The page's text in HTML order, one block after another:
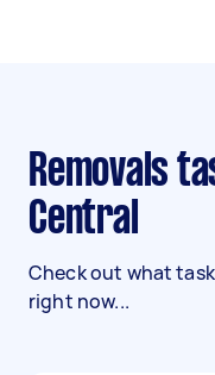
Removals tasks in Canberra
Central
Check out what
right now...